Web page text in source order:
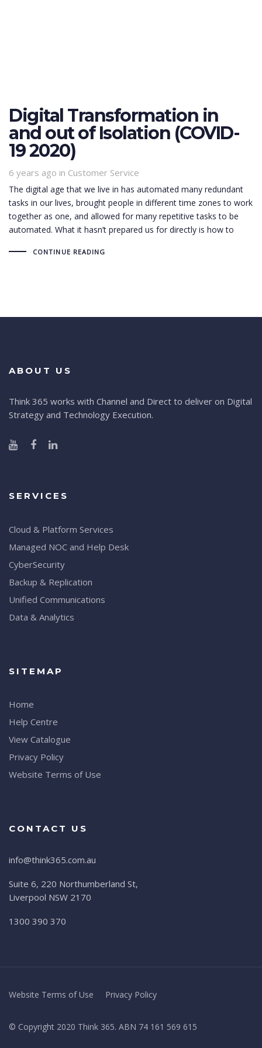
Digital Transformation in
and out of Isolation (COVID-
19 2020)
6 years ago in
Tags Customer Service
The digital age that we live in has automated many redundant
tasks in our lives, brought people in different time zones to work
together as one, and allowed for many repetitive tasks to be
automated. What it hasn’t prepared us for directly is how to
CONTINUE READING
ABOUT US
Think 365 works with Channel and Direct to deliver on Digital
Strategy and Technology Execution.
SERVICES
Cloud & Platform Services
Managed NOC and Help Desk
CyberSecurity
Backup & Replication
Unified Communications
Data & Analytics
SITEMAP
Home
Help Centre
View Catalogue
Privacy Policy
Website Terms of Use
CONTACT US
info@think365.com.au
Suite 6, 220 Northumberland St,
Liverpool NSW 2170
1300 390 370
Website Terms of Use Privacy Policy
© Copyright 2020 Think 365. ABN 74 161 569 615